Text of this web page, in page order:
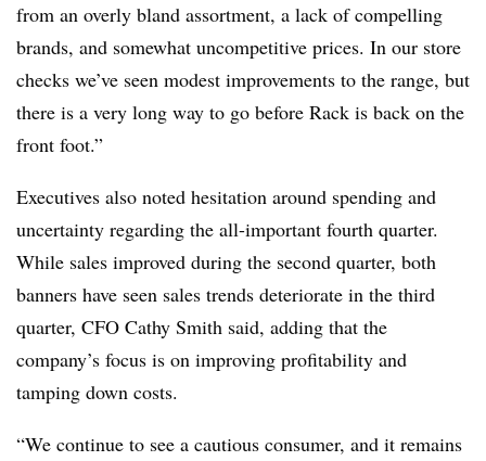
from an overly bland assortment, a lack of compelling
brands, and somewhat uncompetitive prices. In our store
checks we’ve seen modest improvements to the range, but
there is a very long way to go before Rack is back on the
front foot.”
Executives also noted hesitation around spending and
uncertainty regarding the all-important fourth quarter.
While sales improved during the second quarter, both
banners have seen sales trends deteriorate in the third
quarter, CFO Cathy Smith said, adding that the
company’s focus is on improving profitability and
tamping down costs.
“We continue to see a cautious consumer, and it remains